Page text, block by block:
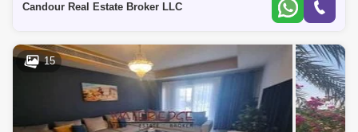
Candour Real Estate Broker LLC
15